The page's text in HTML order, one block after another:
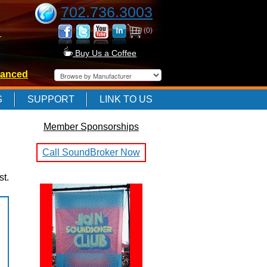
702.736.3003
(0)
Buy Us a Coffee
SUPPORT LINK TO US
Member Sponsorships
Call SoundBroker Now